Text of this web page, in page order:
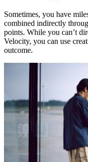
Sometimes, you have
combined indirectly
points. While you can’t
Velocity, you can use
outcome.